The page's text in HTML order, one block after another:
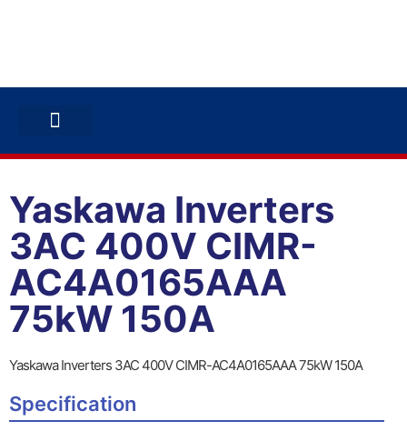
Yaskawa Inverters
3AC 400V CIMR-
AC4A0165AAA
75kW 150A
Yaskawa Inverters 3AC 400V CIMR-AC4A0165AAA 75kW 150A
Specification